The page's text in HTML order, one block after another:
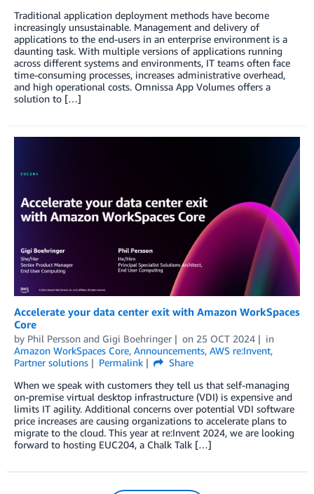
Traditional application deployment methods have become
increasingly unsustainable. Management and delivery of
applications to the end-users in an enterprise environment is a
daunting task. With multiple versions of applications running
across different systems and environments, IT teams often face
time-consuming processes, increases administrative overhead,
and high operational costs. Omnissa App Volumes offers a
solution to […]
Accelerate your data center exit with Amazon WorkSpaces
Core
by Phil Persson and Gigi Boehringer on 25 OCT 2024
in
Amazon WorkSpaces Core, Announcements, AWS re:Invent,
Partner solutions
Permalink
Share
When we speak with customers they tell us that self-managing
on-premise virtual desktop infrastructure (VDI) is expensive and
limits IT agility. Additional concerns over potential VDI software
price increases are causing organizations to accelerate plans to
migrate to the cloud. This year at re:Invent 2024, we are looking
forward to hosting EUC204, a Chalk Talk […]